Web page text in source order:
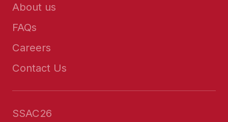
About us
FAQs
Careers
Contact Us
SSAC26